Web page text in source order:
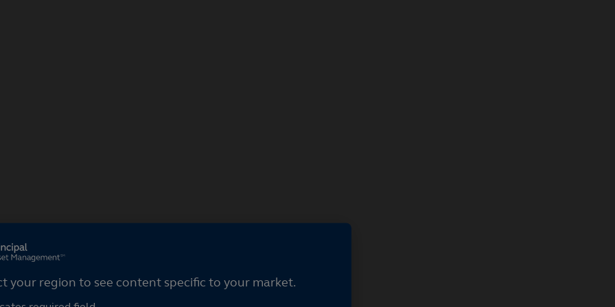
your region
your region to see content specific to your market.